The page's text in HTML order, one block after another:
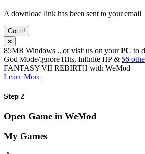
A download link has been sent to your email
Got it!
85MB Windows ...or visit us on yourPC to
God Mode/Ignore Hits, Infinite HP & 56
FANTASY VII REBIRTH with WeMod
Learn More
Step 2
Open Game in WeMod
My Games